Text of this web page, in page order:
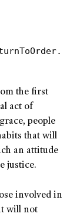
the first
act of
people
that will
an attitude
justice.
involved in
will not